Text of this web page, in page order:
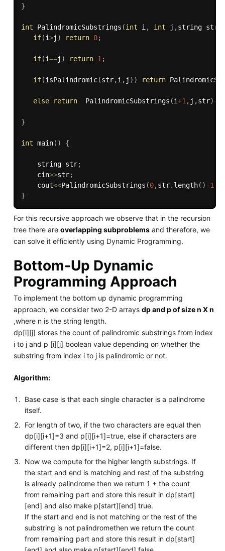
}
int PalindromicSubstrings (int i , int j ,string str
if(i>j ) return 0;
if(i==j ) return 1 ;
if(isPalindromic(str,i , j ) ) return
else return PalindromicSubstrings (i+1 , j ,str)+
}
int main( ) {
    string str
;
    cin
>>str;
    cout
<<PalindromicSubstrings (0,str. length( ) -1
}
For this recursive approach we observe that in the recursion
tree there are overlapping subproblemsand therefore, we
can solve it efficiently using Dynamic Programming.
Bottom-Up Dynamic
Programming Approach
To implement the bottom up dynamic programming
approach, we consider two 2-D arrays dp and p of size n X n
,where n is the string length.
dp[i][j] stores the count of palindromic substrings from index
i to j and p [i][j] boolean value depending on whether the
substring from index i to j is palindromic or not.
Algorithm:
Base case is that each single character is a palindrome
itself.
For length of two, if the two characters are equal then
dp[i][i+1]=3 and p[i][i+1]=true, else if characters are
different then dp[i][i+1]=2, p[i][i+1]=false.
Now we compute for the higher length substrings. If
the start and end is matching and rest of the substring
is already palindrome then we return 1 + the count
from remaining part and store this result in dp[start]
[end] and also make p[start][end] true.
If the start and end is not matching or the rest of the
substring is not palindromethen we return the count
from remaining part and store this result in dp[start]